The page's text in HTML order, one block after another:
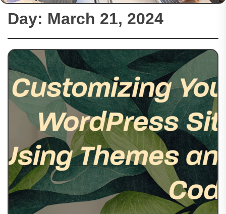
Day: March 21, 2024